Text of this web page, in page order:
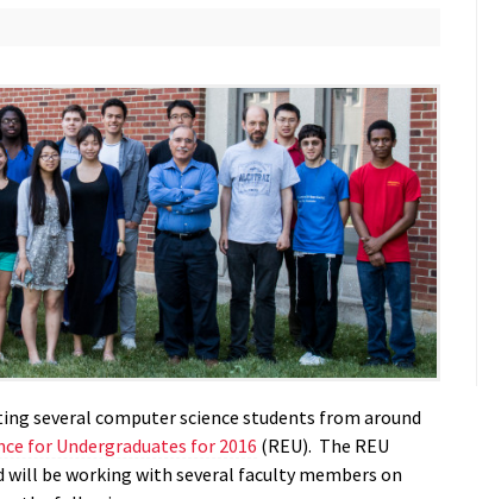
several computer science students from around
for Undergraduates for 2016 (REU). The REU
will be working with several faculty members on